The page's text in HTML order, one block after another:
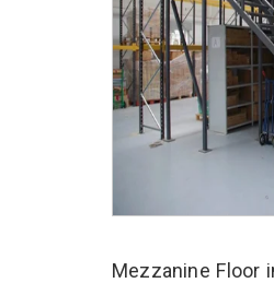
Mezzanine Floor